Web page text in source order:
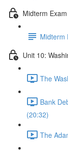
Midterm Exam
Midterm
Unit 10:
The
Bank
(20:32)
The